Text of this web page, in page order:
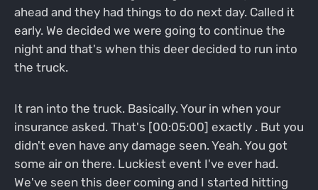
ahead and they had things to do next day. Called it
early. We decided we were going to continue the
night and that's when this deer decided to run into
the truck.
It ran into the truck. Basically. Your in when your
insurance asked. That's [00:05:00] exactly . But you
didn't even have any damage seen. Yeah. You got
some air on there. Luckiest event I've ever had.
We've seen this deer coming and I started hitting